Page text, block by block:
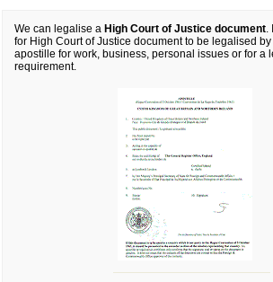
We can legalise a High Court of Justice document.
for High Court of Justice document to be legalised by
apostille for work, business, personal issues or for a
requirement.